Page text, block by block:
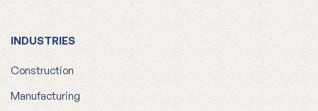
INDUSTRIES
Construction
Manufacturing